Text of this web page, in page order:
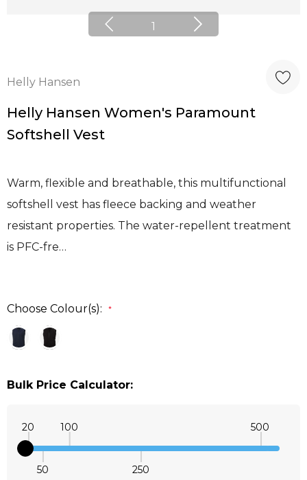
1
Helly Hansen
Helly Hansen Women's Paramount
Softshell Vest
Warm, flexible and breathable, this multifunctional
softshell vest has fleece backing and weather
resistant properties. The water-repellent treatment
is PFC-fre…
Choose Colour(s): *
Bulk Price Calculator:
20
50
100
250
500